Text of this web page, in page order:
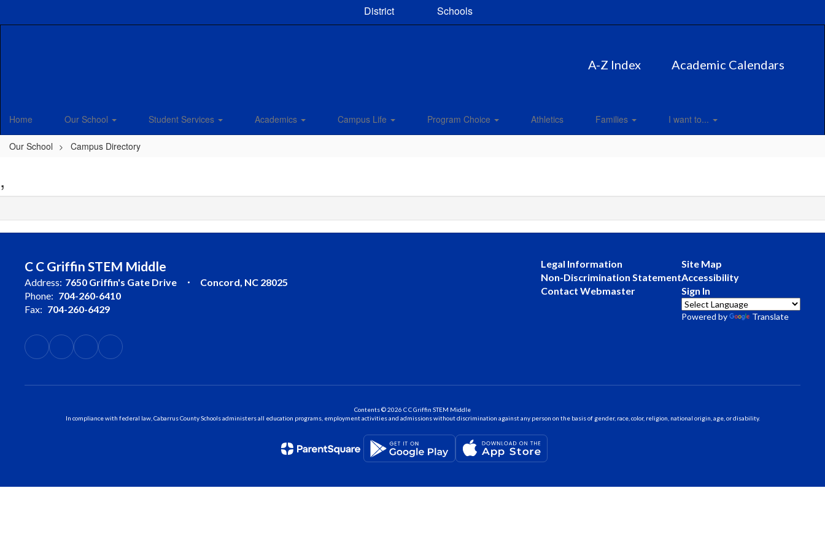
District Schools
A-Z Index Academic Calendars
Home Our School Student Services Academics Campus Life Program Choice Athletics Families I want to...
Our School Campus Directory
,
C C Griffin STEM Middle
Address: 7650 Griffin's Gate Drive
Concord, NC 28025
Phone: 704-260-6410
Fax: 704-260-6429
Legal Information
Non-Discrimination Statement
Contact Webmaster
Site Map
Accessibility
Sign In
Powered by Translate
Contents © 2026 C C Griffin STEM Middle
In compliance with federal law, Cabarrus County Schools administers all education programs, employment activities and admissions without discrimination against any person on the basis of gender, race, color, religion, national origin, age, or disability.